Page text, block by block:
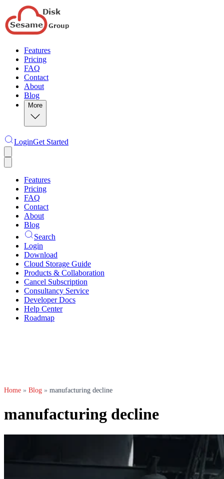
Features
Pricing
FAQ
Contact
About
Blog
More
LoginGet Started
Features
Pricing
FAQ
Contact
About
Blog
Search
Login
Download
Cloud Storage Guide
Products & Collaboration
Cancel Subscription
Consultancy Service
Developer Docs
Help Center
Roadmap
Home » Blog » manufacturing decline
manufacturing decline